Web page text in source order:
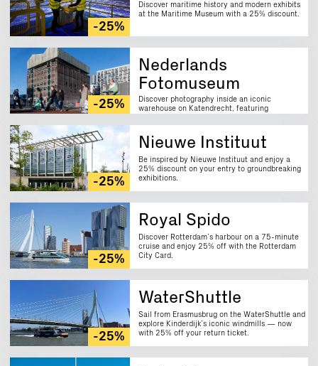
-25%
Discover maritime history and modern exhibits
at the Maritime Museum with a 25% discount.
-25%
Nederlands
Fotomuseum
Discover photography inside an iconic
warehouse on Katendrecht, featuring
-25%
Nieuwe Instituut
Be inspired by Nieuwe Instituut and enjoy a
25% discount on your entry to groundbreaking
exhibitions.
-25%
Royal Spido
Discover Rotterdam’s harbour on a 75-minute
cruise and enjoy 25% off with the Rotterdam
City Card.
-25%
WaterShuttle
Sail from Erasmusbrug on the WaterShuttle and
explore Kinderdijk’s iconic windmills — now
with 25% off your return ticket.